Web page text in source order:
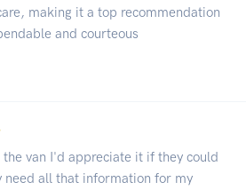
making it a top recommendation
and courteous
van I'd appreciate it if they could
need all that information for my